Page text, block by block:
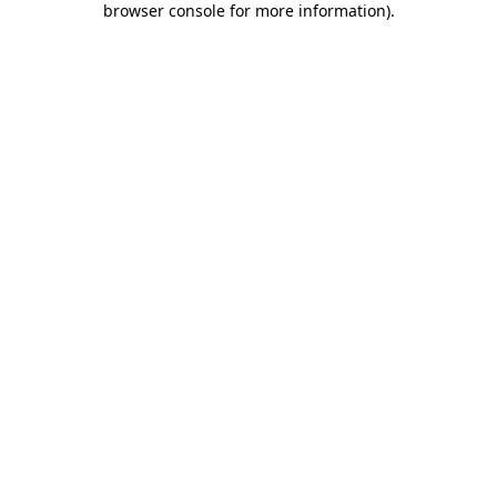
browser console for more information).